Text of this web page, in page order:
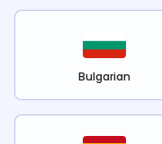
Bulgarian